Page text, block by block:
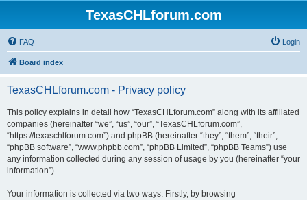
TexasCHLforum.com
FAQ Login
Board index
TexasCHLforum.com - Privacy policy
This policy explains in detail how “TexasCHLforum.com” along with its affiliated
companies (hereinafter “we”, “us”, “our”, “TexasCHLforum.com”,
“https://texaschlforum.com”) and phpBB (hereinafter “they”, “them”, “their”,
“phpBB software”, “www.phpbb.com”, “phpBB Limited”, “phpBB Teams”) use
any information collected during any session of usage by you (hereinafter “your
information”).
Your information is collected via two ways. Firstly, by browsing